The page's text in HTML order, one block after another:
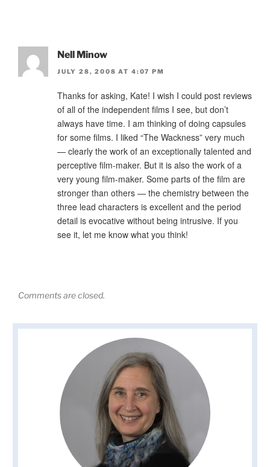
Nell Minow
JULY 28, 2008 AT 4:07 PM
Thanks for asking, Kate! I wish I could post reviews
of all of the independent films I see, but don’t
always have time. I am thinking of doing capsules
for some films. I liked “The Wackness” very much
— clearly the work of an exceptionally talented and
perceptive film-maker. But it is also the work of a
very young film-maker. Some parts of the film are
stronger than others — the chemistry between the
three lead characters is excellent and the period
detail is evocative without being intrusive. If you
see it, let me know what you think!
Comments are closed.